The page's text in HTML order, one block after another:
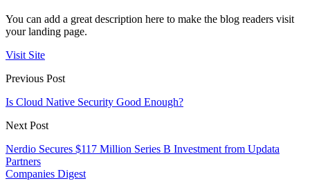
You can add a great description here to make the blog readers visit
your landing page.
Visit Site
Previous Post
Is Cloud Native Security Good Enough?
Next Post
Nerdio Secures $117 Million Series B Investment from Updata
Partners
Companies Digest